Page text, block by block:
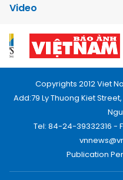
Video
Copyrights 2012 Viet
Add:79 Ly Thuong Kiet
Tel: 84-24-39332316 -
Publication